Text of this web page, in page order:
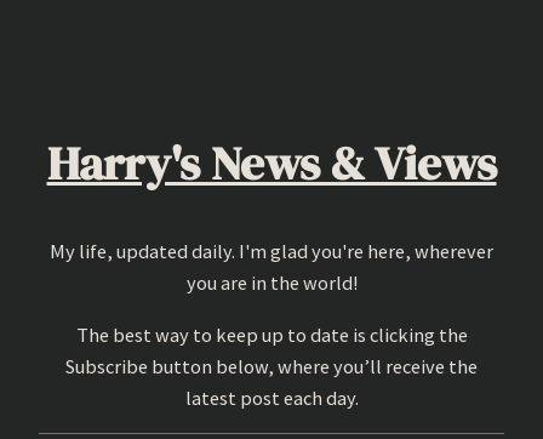
Harry's News & Views
My life, updated daily. I'm glad you're here, wherever
you are in the world!
The best way to keep up to date is clicking the
Subscribe button below, where you’ll receive the
latest post each day.